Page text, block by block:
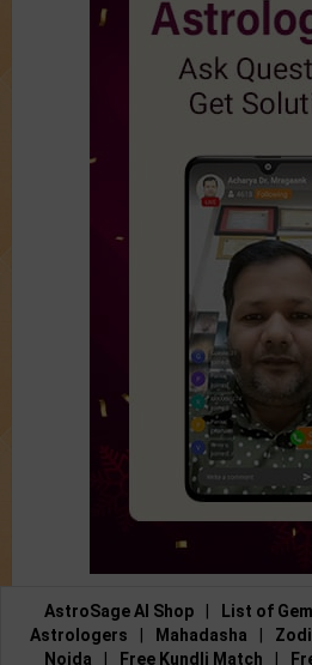
AstroSage AI Shop List of
Astrologers
Mahadasha
Noida
Free Kundli Match